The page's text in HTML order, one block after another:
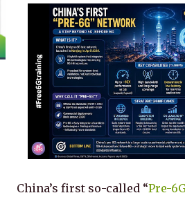
China’s first so-called “Pre-